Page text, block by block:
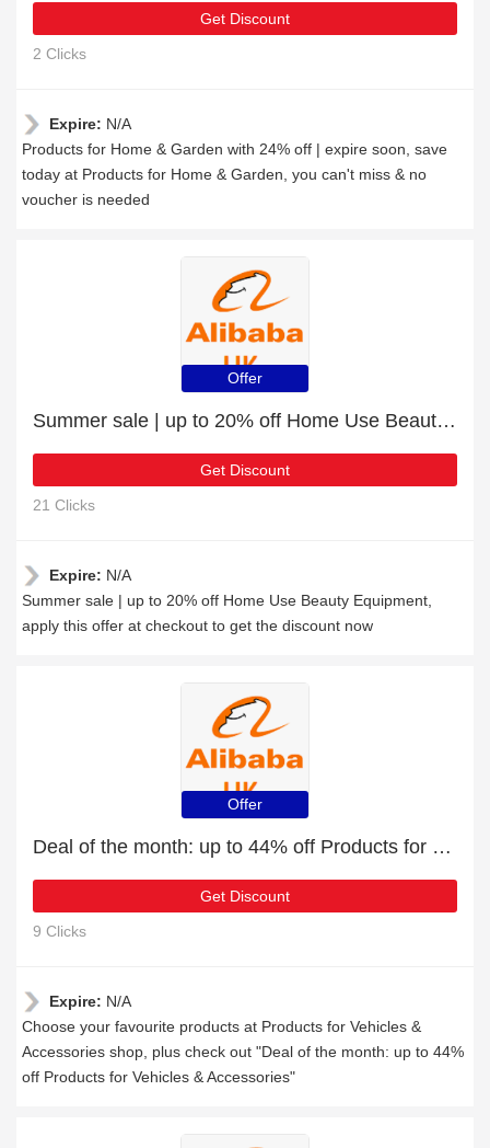
Get Discount
2 Clicks
Expire: N/A
Products for Home & Garden with 24% off | expire soon, save
today at Products for Home & Garden, you can't miss & no
voucher is needed
Offer
Summer sale | up to 20% off Home Use Beauty Equipment
Get Discount
21 Clicks
Expire: N/A
Summer sale | up to 20% off Home Use Beauty Equipment,
apply this offer at checkout to get the discount now
Offer
Deal of the month: up to 44% off Products for Vehicles & Accessories
Get Discount
9 Clicks
Expire: N/A
Choose your favourite products at Products for Vehicles &
Accessories shop, plus check out "Deal of the month: up to 44%
off Products for Vehicles & Accessories"